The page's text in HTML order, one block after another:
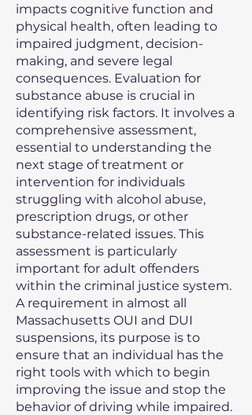
impacts cognitive function and
physical health, often leading to
impaired judgment, decision-
making, and severe legal
consequences. Evaluation for
substance abuse is crucial in
identifying risk factors. It involves a
comprehensive assessment,
essential to understanding the
next stage of treatment or
intervention for individuals
struggling with alcohol abuse,
prescription drugs, or other
substance-related issues. This
assessment is particularly
important for adult offenders
within the criminal justice system.
A requirement in almost all
Massachusetts OUI and DUI
suspensions, its purpose is to
ensure that an individual has the
right tools with which to begin
improving the issue and stop the
behavior of driving while impaired.